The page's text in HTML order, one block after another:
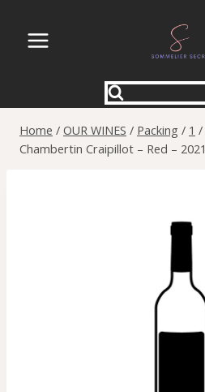
content
Home / OUR WINES / Packing / 1 /
Chambertin Craipillot – Red – 2021